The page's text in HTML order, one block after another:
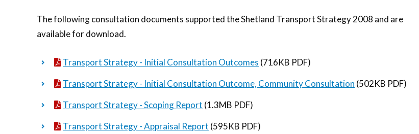
The following consultation documents supported the Shetland Transport Strategy 2008 and are
available for download.
Transport Strategy - Initial Consultation Outcomes (716KB PDF)
Transport Strategy - Initial Consultation Outcome, Community Consultation (502KB PDF)
Transport Strategy - Scoping Report (1.3MB PDF)
Transport Strategy - Appraisal Report (595KB PDF)